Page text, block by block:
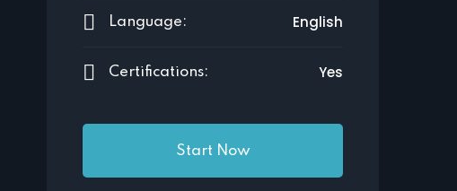
Language: English
Certifications: Yes
Start Now